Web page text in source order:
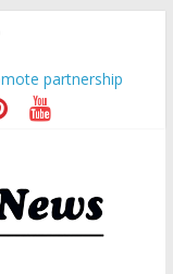
Subic E-Waste
partnership
Fest across four
Retail